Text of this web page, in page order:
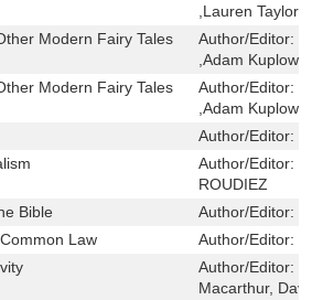
,Lauren Taylor
Modern Fairy Tales
Author/Editor:
,Adam
Modern Fairy Tales
Author/Editor:
,Adam
Author/Editor:
Author/Editor:
ROUDIEZ
Bible
Author/Editor:
Law
Author/Editor:
Author/Editor:
Macarthur,